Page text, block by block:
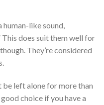
human-like sound,
This does suit them well for
They’re considered
left alone for more than
choice if you have a